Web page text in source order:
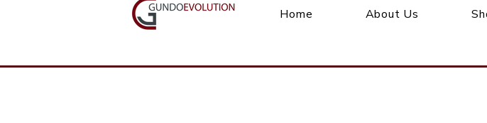
Home About Us